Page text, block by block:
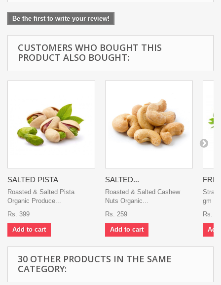
Be the first to write your review!
CUSTOMERS WHO BOUGHT THIS
PRODUCT ALSO BOUGHT:
SALTED PISTA
Roasted & Salted Pista
Organic Produce...
Rs. 399
Add to cart
SALTED...
Roasted & Salted Cashew
Nuts Organic...
Rs. 259
Add to cart
gm
Rs.
30 OTHER PRODUCTS IN THE SAME
CATEGORY: